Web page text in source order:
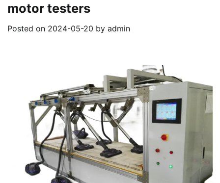
motor testers
Posted on 2024-05-20 by admin